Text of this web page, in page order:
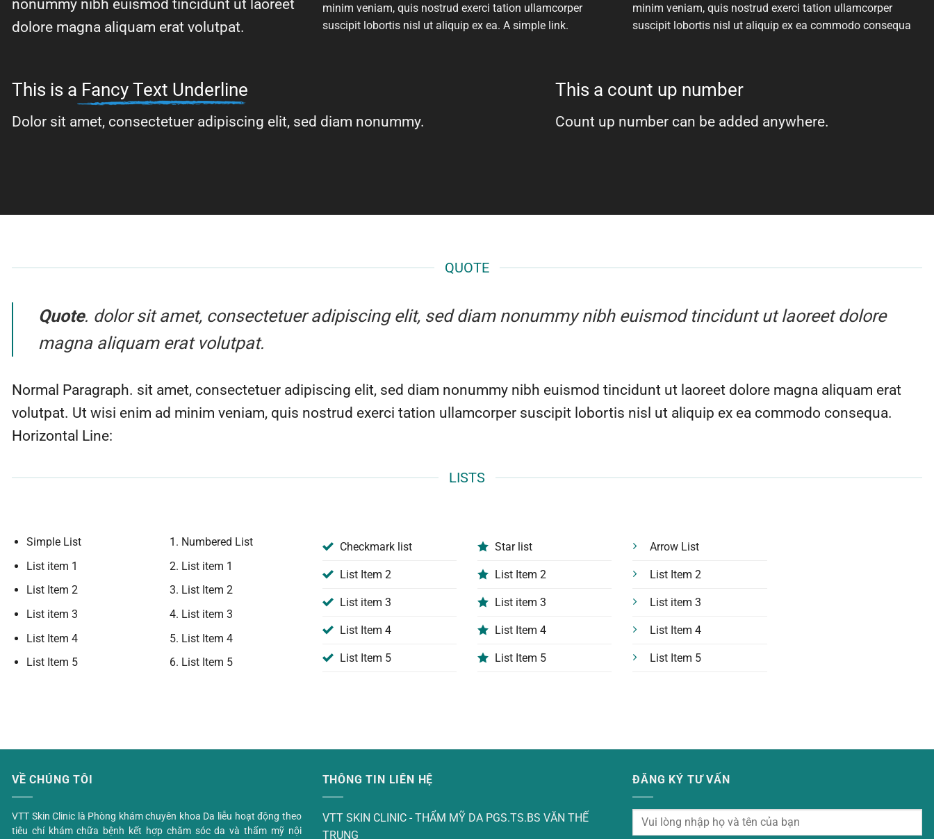
nonummy nibh euismod tincidunt ut laoreet
dolore magna aliquam erat volutpat.
minim veniam, quis nostrud exerci tation ullamcorper
suscipit lobortis nisl ut aliquip ex ea. A simple link.
minim veniam, quis nostrud exerci tation ullamcorper
suscipit lobortis nisl ut aliquip ex ea commodo consequa
This is a Fancy Text Underline
Dolor sit amet, consectetuer adipiscing elit, sed diam nonummy.
This a count up number
Count up number can be added anywhere.
QUOTE
Quote. dolor sit amet, consectetuer adipiscing elit, sed diam nonummy nibh euismod tincidunt ut laoreet dolore
magna aliquam erat volutpat.
Normal Paragraph. sit amet, consectetuer adipiscing elit, sed diam nonummy nibh euismod tincidunt ut laoreet dolore magna aliquam erat
volutpat. Ut wisi enim ad minim veniam, quis nostrud exerci tation ullamcorper suscipit lobortis nisl ut aliquip ex ea commodo consequa.
Horizontal Line:
LISTS
Simple List
List item 1
List Item 2
List item 3
List Item 4
List Item 5
Numbered List
List item 1
List Item 2
List item 3
List Item 4
List Item 5
Checkmark list
List Item 2
List item 3
List Item 4
List Item 5
Star list
List Item 2
List item 3
List Item 4
List Item 5
Arrow List
List Item 2
List item 3
List Item 4
List Item 5
VỀ CHÚNG TÔI
VTT Skin Clinic là Phòng khám chuyên khoa Da liễu hoạt động theo
tiêu chí khám chữa bệnh kết hợp chăm sóc da và thẩm mỹ nội
THÔNG TIN LIÊN HỆ
VTT SKIN CLINIC - THẨM MỸ DA PGS.TS.BS VĂN THẾ
TRUNG
ĐĂNG KÝ TƯ VẤN